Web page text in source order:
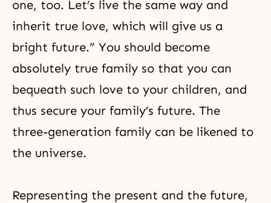
one, too. Let’s live the same way and
inherit true love, which will give us a
bright future.” You should become
absolutely true family so that you can
bequeath such love to your children, and
thus secure your family’s future. The
three-generation family can be likened to
the universe.
Representing the present and the future,